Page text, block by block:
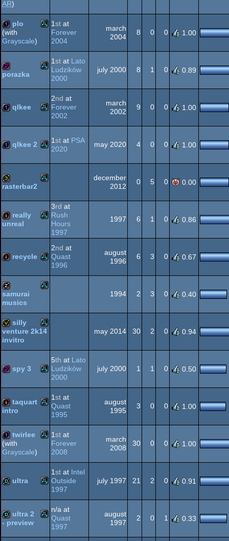
intro
XL/XE
AR)
1k Atari
XL/XE
plo
(with
Grayscale)
1st at
Forever
2004
march
2004
8 0 0 1.00
256b Atari
XL/XE
porazka
1st at Lato
Ludzików
2000
july 2000 8 1 0 0.89
1k Atari
XL/XE
qlkee
2nd at
Forever
2002
march
2002
9 0 0 1.00
1k Atari
XL/XE
qlkee 2 1st at PSA
2020
may 2020 4 0 0 1.00
32b Atari
XL/XE
rasterbar2
december
2012
0 5 0 0.00
intro Atari
XL/XE
really
unreal
3rd at
Rush
Hours
1997
1997 6 1 0 0.86
intro Atari
XL/XE
recycle
2nd at
Quast
1996
august
1996
6 3 0 0.67
musicdisk
XL/XE
samurai
musics
1994 2 3 0 0.40
invitation
XL/XE
silly
venture 2k14
invitro
may 2014 30 2 0 0.94
256b Atari
XL/XE
spy 3
5th at Lato
Ludzików
2000
july 2000 1 1 0 0.50
intro Atari
XL/XE
taquart
intro
1st at
Quast
1995
august
1995
3 0 0 1.00
1k Atari
XL/XE
twirlee
(with
Grayscale)
1st at
Forever
2008
march
2008
30 0 0 1.00
demo Atari
ultra
1st at Intel
Outside
1997
july 1997 21 2 0 0.91
demo Atari
ultra 2
- preview
n/a at
Quast
1997
august
1997
2 0 1 0.33